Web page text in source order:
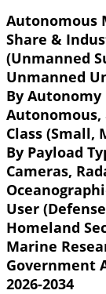
Autonomous
Share &
(Unmanned
Unmanned
By Autonomy
Autonomous,
Class (Small,
By Payload
Cameras,
User
Homeland
Marine
Government
2026-2034